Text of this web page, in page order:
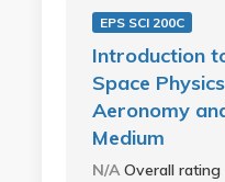
EPS SCI 200C
Introduction
Space
Aeronomy
Medium
N/AOverall rating